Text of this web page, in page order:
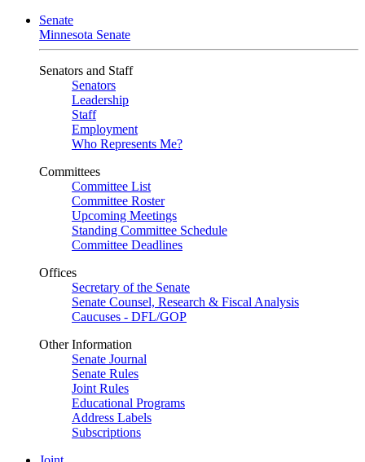
Senate
Minnesota Senate
Senators and Staff
Senators
Leadership
Staff
Employment
Who Represents Me?
Committees
Committee List
Committee Roster
Upcoming Meetings
Standing Committee Schedule
Committee Deadlines
Offices
Secretary of the Senate
Senate Counsel, Research & Fiscal Analysis
Caucuses - DFL/GOP
Other Information
Senate Journal
Senate Rules
Joint Rules
Educational Programs
Address Labels
Subscriptions